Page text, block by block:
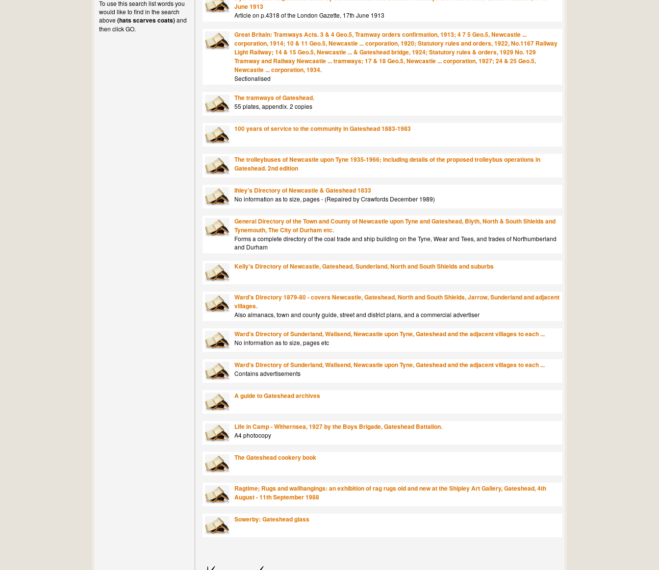
To use this search list words you
would like to find in the search
above(hats scarves coats)and
then click GO.
June 1913
Article on p.4318 of the London Gazette, 17th June 1913
Great Britain: Tramways Acts. 3 & 4 Geo.5, Tramway orders confirmation, 1913; 4 7 5 Geo.5, Newcastle ...
corporation, 1914; 10 & 11 Geo.5, Newcastle ... corporation, 1920; Statutory rules and orders, 1922, No.1167 Railway
Light Railway; 14 & 15 Geo.5, Newcastle ... & Gateshead bridge, 1924; Statutory rules & orders, 1929 No. 129
Tramway and Railway Newcastle ... tramways; 17 & 18 Geo.5, Newcastle ... corporation, 1927; 24 & 25 Geo.5,
Newcastle ... corporation, 1934.
Sectionalised
The tramways of Gateshead.
55 plates, appendix. 2 copies
100 years of service to the community in Gateshead 1883-1983
The trolleybuses of Newcastle upon Tyne 1935-1966; including details of the proposed trolleybus operations in
Gateshead. 2nd edition
Ihley's Directory of Newcastle & Gateshead 1833
No information as to size, pages - (Repaired by Crawfords December 1989)
General Directory of the Town and County of Newcastle upon Tyne and Gateshead, Blyth, North & South Shields and
Tynemouth, The City of Durham etc.
Forms a complete directory of the coal trade and ship building on the Tyne, Wear and Tees, and trades of Northumberland
and Durham
Kelly's Directory of Newcastle, Gateshead, Sunderland, North and South Shields and suburbs
Ward's Directory 1879-80 - covers Newcastle, Gateshead, North and South Shields, Jarrow, Sunderland and adjacent
villages.
Also almanacs, town and county guide, street and district plans, and a commercial advertiser
Ward's Directory of Sunderland, Wallsend, Newcastle upon Tyne, Gateshead and the adjacent villages to each ...
No information as to size, pages etc
Ward's Directory of Sunderland, Wallsend, Newcastle upon Tyne, Gateshead and the adjacent villages to each ...
Contains advertisements
A guide to Gateshead archives
Life in Camp - Withernsea, 1927 by the Boys Brigade, Gateshead Battalion.
A4 photocopy
The Gateshead cookery book
Ragtime; Rugs and wallhangings: an exhibition of rag rugs old and new at the Shipley Art Gallery, Gateshead, 4th
August - 11th September 1988
Sowerby: Gateshead glass